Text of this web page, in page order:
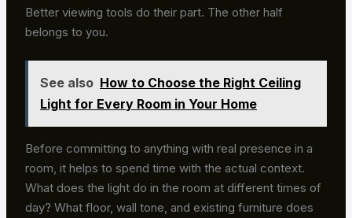
Better viewing tools do their part. The other half
belongs to you.
See also How to Choose the Right Ceiling
Light for Every Room in Your Home
Before committing to anything with real presence in a
room, it helps to spend time with the actual context.
What does the light do in the room at different times of
day? What floor, wall tone, and existing furniture does